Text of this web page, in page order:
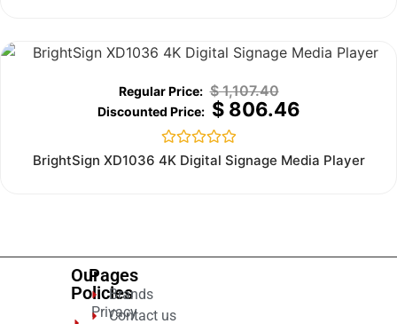
$1,107.40
$806.46
Rated
BrightSign XD1036 4K Digital Signage Media Player
Our
Policies
Privacy
Pages
Brands
Contact us